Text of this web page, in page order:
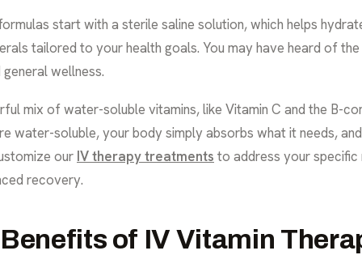
start with a sterile saline solution, which helps
tailored to your health goals. You may have heard of
wellness.
mix of water-soluble vitamins, like Vitamin C and the B-
water-soluble, your body simply absorbs what it needs,
our IV therapy treatments to address your specific
recovery.
of IV Vitamin